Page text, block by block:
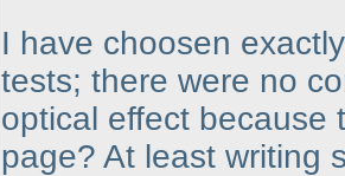
I have choosen
tests; there were no
optical effect because
page? At least writing